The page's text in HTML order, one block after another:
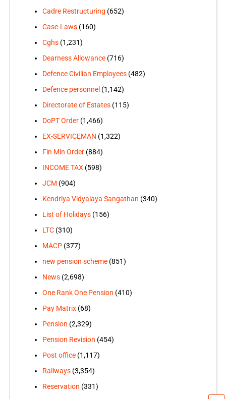
Cadre Restructuring (652)
Case-Laws(160)
Cghs(1,231)
Dearness Allowance(716)
Defence Civilian Employees(482)
Defence personnel (1,142)
Directorate of Estates(115)
DoPT Order(1,466)
EX-SERVICEMAN (1,322)
Fin Min Order(884)
INCOME TAX (598)
JCM (904)
Kendriya Vidyalaya Sangathan (340)
List of Holidays(156)
LTC(310)
MACP(377)
new pension scheme(851)
News(2,698)
One Rank One Pension (410)
Pay Matrix(68)
Pension (2,329)
Pension Revision (454)
Post office(1,117)
Railways(3,354)
Reservation (331)